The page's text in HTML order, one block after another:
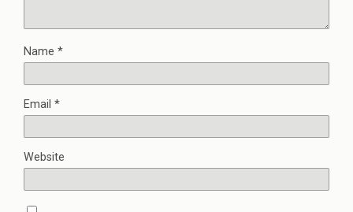
Name *
Email *
Website